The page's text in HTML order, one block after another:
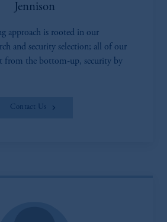
Jennison
approach is rooted in our
and security selection; all of our
from the bottom-up, security by
Contact Us